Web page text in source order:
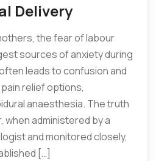
Delivery
the fear of labour
sources of anxiety during
leads to confusion and
relief options,
anaesthesia. The truth
when administered by a
and monitored closely,
[…]